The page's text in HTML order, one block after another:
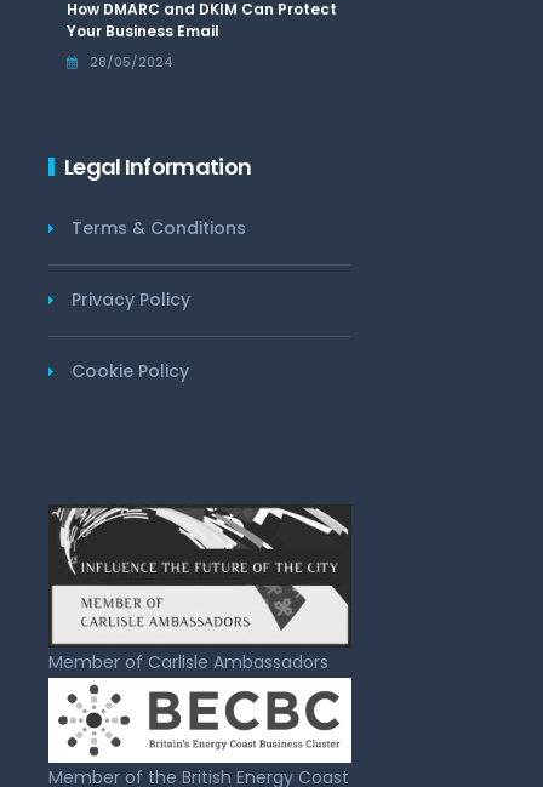
How DMARC and DKIM Can Protect
Your Business Email
28/05/2024
Legal Information
Terms & Conditions
Privacy Policy
Cookie Policy
Member of Carlisle Ambassadors
Member of the British Energy Coast